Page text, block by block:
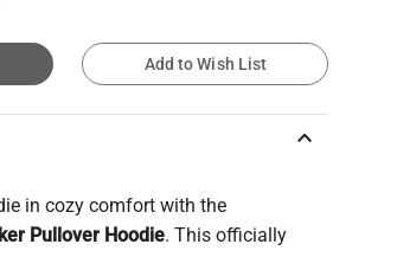
Add to Wish List
keyboard_arrow_up
in cozy comfort with the
Pullover Hoodie. This officially